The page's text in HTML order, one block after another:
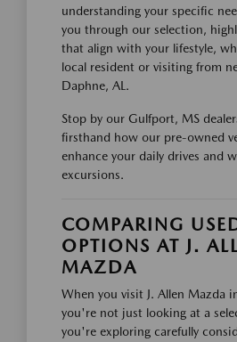
understanding your specific
you through our selection,
that align with your lifestyle,
local resident or visiting from
Daphne, AL.
Stop by our Gulfport, MS
firsthand how our pre-owned
enhance your daily drives and
excursions.
COMPARING
OPTIONS AT J.
MAZDA
When you visit J. Allen Mazda
you're not just looking at a
you're exploring carefully